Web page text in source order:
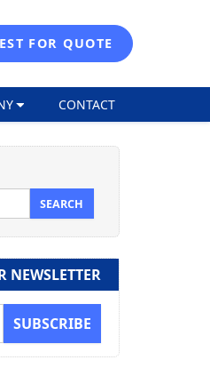
FOR QUOTE
CONTACT
NEWSLETTER